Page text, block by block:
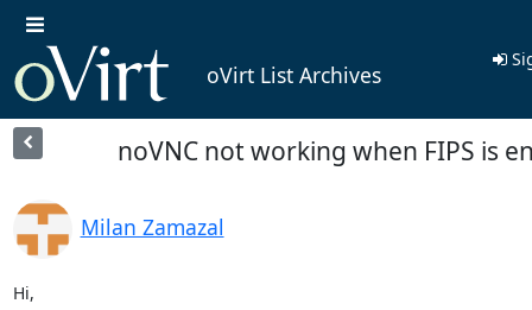
oVirt List Archives
noVNC not working when FIPS is
Milan Zamazal
Hi,